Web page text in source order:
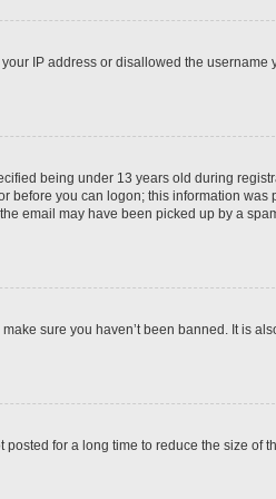
IP address or disallowed the username
being under 13 years old during
before you can logon; this information was
email may have been picked up by a
sure you haven’t been banned. It is
for a long time to reduce the size of